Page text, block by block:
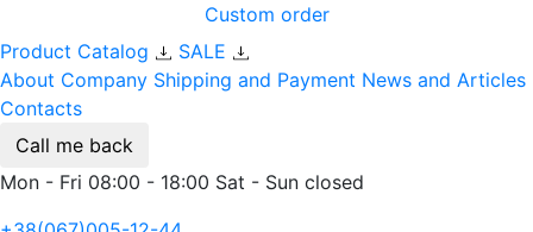
Custom order
Product Catalog
SALE
About Company Shipping and Payment News and Articles
Contacts
Call me back
Mon - Fri 08:00 - 18:00 Sat - Sun closed